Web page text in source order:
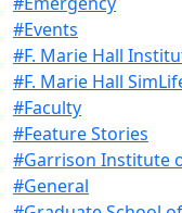
#Events
#F. Marie Hall
#F. Marie Hall
#Faculty
#Feature Stories
#Garrison Institute
#General